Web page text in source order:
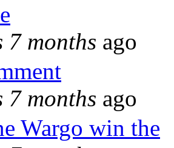
7 months ago
7 months ago
Wargo win the